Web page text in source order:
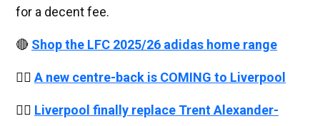
for a decent fee.
🔴 Shop the LFC 2025/26 adidas home range
👉🏻 A new centre-back is COMING to Liverpool
👉🏻 Liverpool finally replace Trent Alexander-